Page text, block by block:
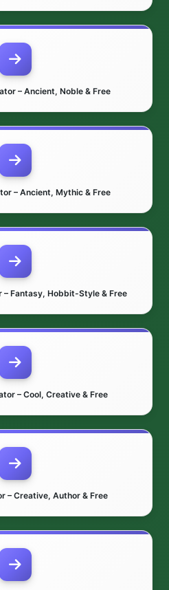
– Ancient, Noble & Free
– Ancient, Mythic & Free
– Fantasy, Hobbit-Style & Free
– Cool, Creative & Free
– Creative, Author & Free